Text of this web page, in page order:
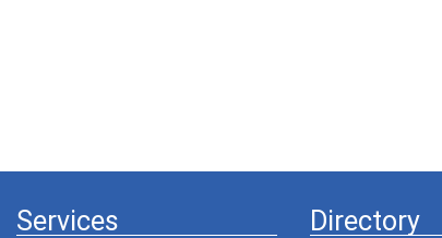
Services Directory